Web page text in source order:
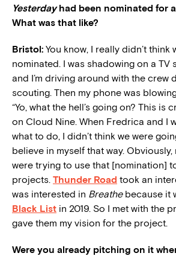
Yesterdayhad been nominated for
What was that like?
Bristol: You know, I really didn’t think
nominated. I was shadowing on a TV
and I’m driving around with the crew
scouting. Then my phone was
“Yo, what the hell’s going on? This is
on Cloud Nine. When Fredrica and I
what to do, I didn’t think we were
believe in myself that way. Obviously,
were trying to use that [nomination]
projects. Thunder Road took an
was interested in Breathe because it
Black List in 2019. So I met with the
gave them my vision for the project.
Were you already pitching on it